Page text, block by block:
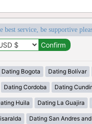
service, be supportive
Dating Bogota Dating Bolívar
Dating Cordoba Dating
Huila Dating La Guajira
Dating San Andres